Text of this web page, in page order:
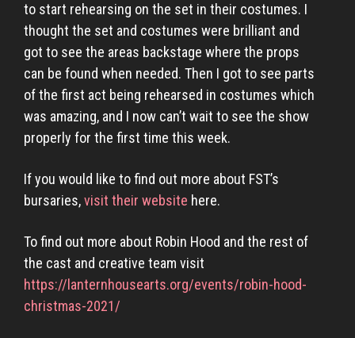
to start rehearsing on the set in their costumes. I
thought the set and costumes were brilliant and
got to see the areas backstage where the props
can be found when needed. Then I got to see parts
of the first act being rehearsed in costumes which
was amazing, and I now can’t wait to see the show
properly for the first time this week.
If you would like to find out more about FST’s
bursaries,visit their website here.
To find out more about Robin Hood and the rest of
the cast and creative team visit
https://lanternhousearts.org/events/robin-hood-
christmas-2021/